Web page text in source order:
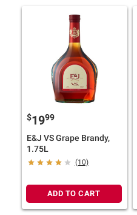
$1999
E&J VS Grape Brandy,
1.75L
(10)
ADD TO CART